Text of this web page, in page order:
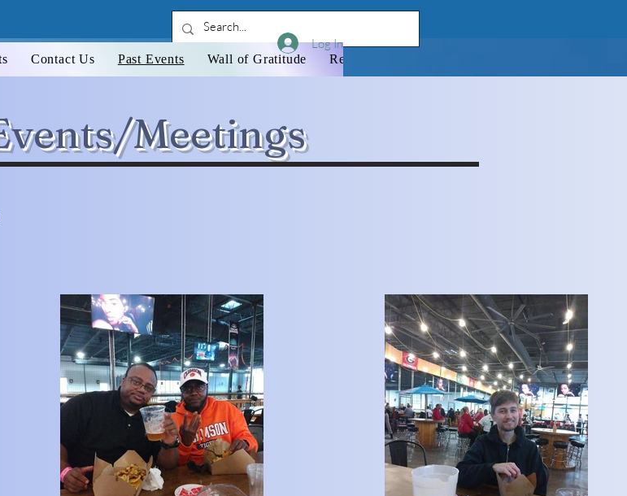
Contact Us Past Events Wall of Gratitude Resources
Log In
Meetings